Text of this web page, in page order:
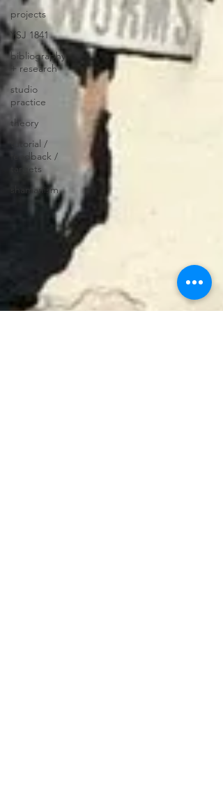
projects
YSJ 1841
bibliography
+ research
studio
practice
theory
tutorial /
feedback /
targets
shamanism